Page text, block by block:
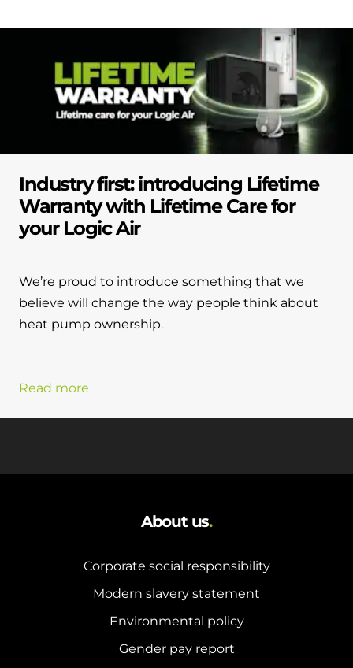
Industry first: introducing Lifetime
Warranty with Lifetime Care for
your Logic Air
We’re proud to introduce something that we
believe will change the way people think about
heat pump ownership.
Read more
About us.
Corporate social responsibility
Modern slavery statement
Environmental policy
Gender pay report